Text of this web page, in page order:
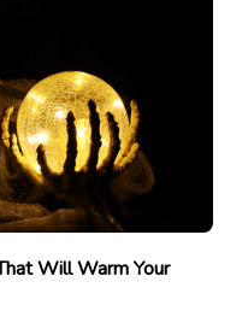
Will Warm Your